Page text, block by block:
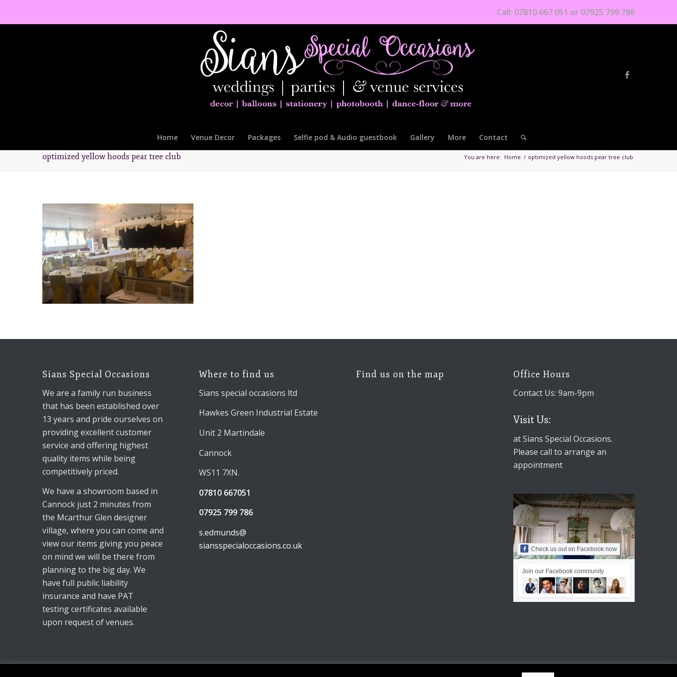
Call: 07810 667 051 or 07925 799 786
Home Venue Decor Packages Selfie pod & Audio guestbook Gallery More Contact
optimized yellow hoods pear tree club You are here: Home / optimized yellow hoods pear tree club
Sians Special Occasions
We are a family run business
that has been established over
13 years and pride ourselves on
providing excellent customer
service and offering highest
quality items while being
competitively priced.
We have a showroom based in
Cannock just 2 minutes from
the Mcarthur Glen designer
village, where you can come and
view our items giving you peace
on mind we will be there from
planning to the big day. We
have full public liability
insurance and have PAT
testing certificates available
upon request of venues.
Where to find us
Sians special occasions ltd
Hawkes Green Industrial Estate
Unit 2 Martindale
Cannock
WS11 7XN.
07810 667051
07925 799 786
s.edmunds@
siansspecialoccasions.co.uk
Find us on the map
Office Hours
Contact Us: 9am-9pm
Visit Us:
at Sians Special Occasions.
Please call to arrange an
appointment
Check us out on Facebook now
Join our Facebook community